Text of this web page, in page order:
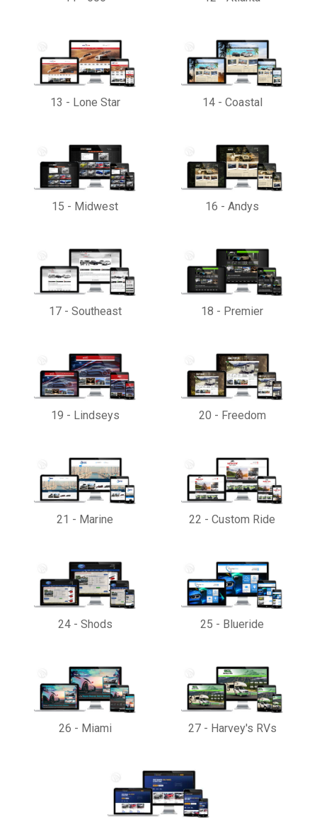
13 - Lone Star 14- Coastal
15 - Midwest 16 - Andys
17- Southeast 18 - Premier
19 - Lindseys 20 - Freedom
21 - Marine 22 - Custom Ride
24- Shods 25 - Blueride
26 - Miami 27- Harvey's RVs